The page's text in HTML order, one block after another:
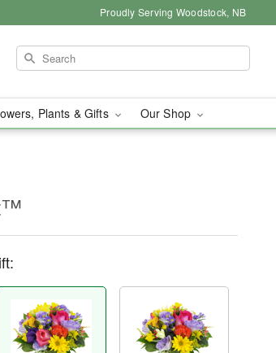
Proudly Serving Woodstock, NB
Plants & Gifts Our Shop